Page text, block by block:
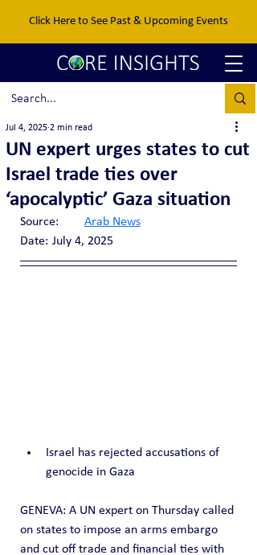
Click Here to See Past & Upcoming Events
UN expert urges states to cut
Israel trade ties over
‘apocalyptic’ Gaza situation
Jul 4, 2025 2 min read
Arab News
Date:	July 4, 2025
Israel has rejected accusations of
genocide in Gaza
GENEVA: A UN expert on Thursday called
on states to impose an arms embargo
and cut off trade and financial ties with